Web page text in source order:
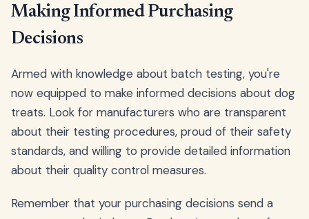
Making Informed Purchasing
Decisions
Armed with knowledge about batch testing, you're
now equipped to make informed decisions about dog
treats. Look for manufacturers who are transparent
about their testing procedures, proud of their safety
standards, and willing to provide detailed information
about their quality control measures.
Remember that your purchasing decisions send a